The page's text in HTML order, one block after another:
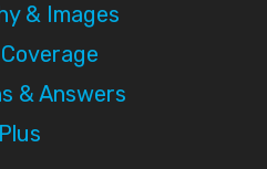
& Images
& Answers
Plus